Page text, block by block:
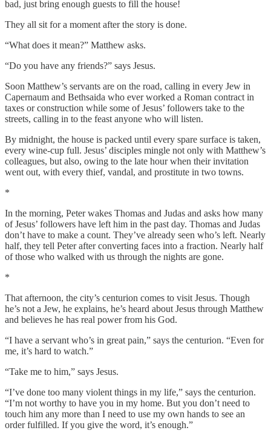
bad, just bring enough guests to fill the house!
They all sit for a moment after the story is done.
“What does it mean?” Matthew asks.
“Do you have any friends?” says Jesus.
Soon Matthew’s servants are on the road, calling in every Jew in
Capernaum and Bethsaida who ever worked a Roman contract in
taxes or construction while some of Jesus’ followers take to the
streets, calling in to the feast anyone who will listen.
By midnight, the house is packed until every spare surface is taken,
every wine-cup full. Jesus’ disciples mingle not only with Matthew’s
colleagues, but also, owing to the late hour when their invitation
went out, with every thief, vandal, and prostitute in two towns.
*
In the morning, Peter wakes Thomas and Judas and asks how many
of Jesus’ followers have left him in the past day. Thomas and Judas
don’t have to make a count. They’ve already seen who’s left. Nearly
half, they tell Peter after converting faces into a fraction. Nearly half
of those who walked with us through the nights are gone.
*
That afternoon, the city’s centurion comes to visit Jesus. Though
he’s not a Jew, he explains, he’s heard about Jesus through Matthew
and believes he has real power from his God.
“I have a servant who’s in great pain,” says the centurion. “Even for
me, it’s hard to watch.”
“Take me to him,” says Jesus.
“I’ve done too many violent things in my life,” says the centurion.
“I’m not worthy to have you in my home. But you don’t need to
touch him any more than I need to use my own hands to see an
order fulfilled. If you give the word, it’s enough.”